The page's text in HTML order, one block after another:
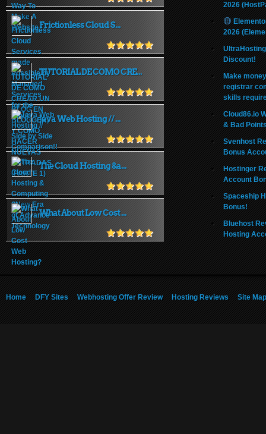
Frictionless Cloud S...
TUTORIAL DE COMO CRE...
Java Web Hosting // ...
The Cloud Hosting &a...
What About Low Cost ...
2026
2026
Discount!
Make
registrar
skills
Cloud86.io
& Bad
Svenhost
Bonus
Hostinger
Account
Spaceship
Bonus!
Bluehost
Hosting
Home DFY Sites Webhosting Offer Review Hosting Reviews Site Map